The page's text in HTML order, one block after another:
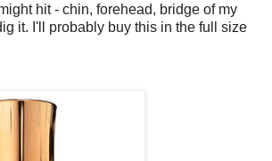
hit - chin, forehead, bridge of my
it. I'll probably buy this in the full size